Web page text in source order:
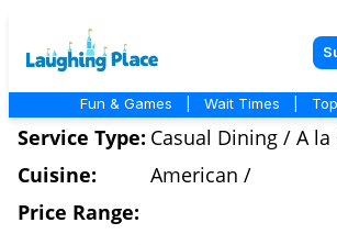
Fun & Games Wait Times
Service Type: Casual Dining / A la
Cuisine:
American /
Price Range: